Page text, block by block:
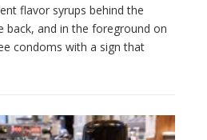
flavor syrups behind the
back, and in the foreground on
condoms with a sign that